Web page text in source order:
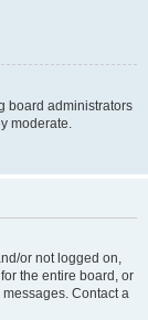
board administrators
moderate.
or not logged on,
the entire board, or
Contact a